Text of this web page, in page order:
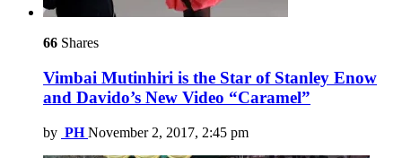
66 Shares
Vimbai Mutinhiri is the Star of Stanley Enow
and Davido’s New Video “Caramel”
by PH November 2, 2017, 2:45 pm